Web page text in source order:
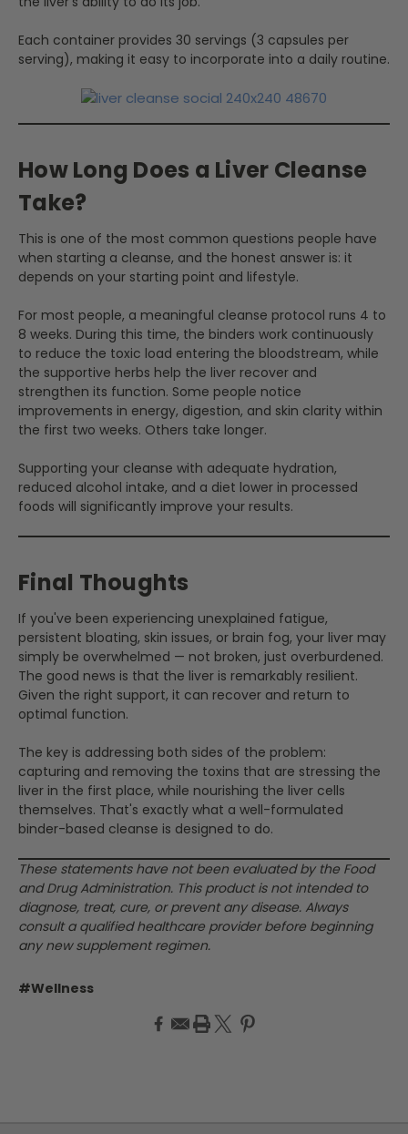
Each container provides 30 servings (3 capsules per
serving), making it easy to incorporate into a daily routine.
How Long Does a Liver Cleanse
Take?
This is one of the most common questions people have
when starting a cleanse, and the honest answer is: it
depends on your starting point and lifestyle.
For most people, a meaningful cleanse protocol runs 4 to
8 weeks. During this time, the binders work continuously
to reduce the toxic load entering the bloodstream, while
the supportive herbs help the liver recover and
strengthen its function. Some people notice
improvements in energy, digestion, and skin clarity within
the first two weeks. Others take longer.
Supporting your cleanse with adequate hydration,
reduced alcohol intake, and a diet lower in processed
foods will significantly improve your results.
Final Thoughts
If you've been experiencing unexplained fatigue,
persistent bloating, skin issues, or brain fog, your liver may
simply be overwhelmed — not broken, just overburdened.
The good news is that the liver is remarkably resilient.
Given the right support, it can recover and return to
optimal function.
The key is addressing both sides of the problem:
capturing and removing the toxins that are stressing the
liver in the first place, while nourishing the liver cells
themselves. That's exactly what a well-formulated
binder-based cleanse is designed to do.
These statements have not been evaluated by the Food
and Drug Administration. This product is not intended to
diagnose, treat, cure, or prevent any disease. Always
consult a qualified healthcare provider before beginning
any new supplement regimen.
#Wellness